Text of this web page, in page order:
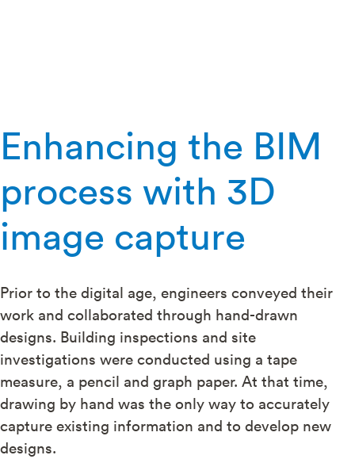
Enhancing the BIM
process with 3D
image capture
Prior to the digital age, engineers conveyed their
work and collaborated through hand-drawn
designs. Building inspections and site
investigations were conducted using a tape
measure, a pencil and graph paper. At that time,
drawing by hand was the only way to accurately
capture existing information and to develop new
designs.